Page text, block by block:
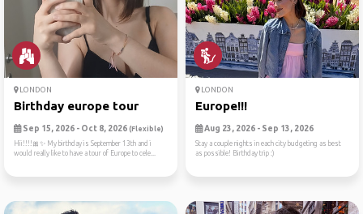
LONDON
Birthday europe tour
Sep 15, 2026 - Oct 8, 2026 (Flexible)
Hii!!!!🎀✨️ My birthday is September 13th and i
would really like to have a tour of Europe to cele...
LONDON
Europe!!!
Aug 23, 2026 - Sep 13, 2026
Stay a couple nights in each city budgeting as best
as possible! Birthday trip :)